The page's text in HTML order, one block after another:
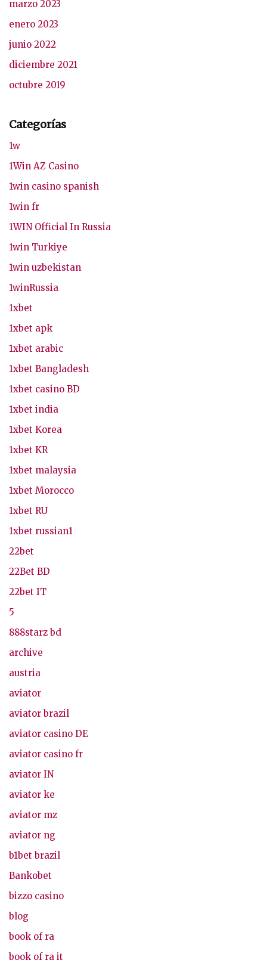
marzo 2023
enero 2023
junio 2022
diciembre 2021
octubre 2019
Categorías
1w
1Win AZ Casino
1win casino spanish
1win fr
1WIN Official In Russia
1win Turkiye
1win uzbekistan
1winRussia
1xbet
1xbet apk
1xbet arabic
1xbet Bangladesh
1xbet casino BD
1xbet india
1xbet Korea
1xbet KR
1xbet malaysia
1xbet Morocco
1xbet RU
1xbet russian1
22bet
22Bet BD
22bet IT
5
888starz bd
archive
austria
aviator
aviator brazil
aviator casino DE
aviator casino fr
aviator IN
aviator ke
aviator mz
aviator ng
b1bet brazil
Bankobet
bizzo casino
blog
book of ra
book of ra it